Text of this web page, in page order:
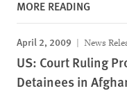
MORE READING
April 2, 2009 News
US: Court Ruling
Detainees in